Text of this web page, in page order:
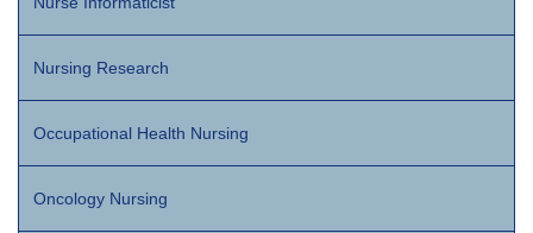
Nursing Research
Occupational Health Nursing
Oncology Nursing